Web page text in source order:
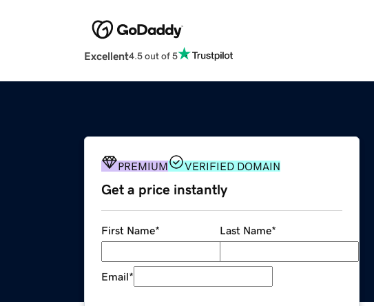
Excellent4.5 out of 5
PREMIUM VERIFIED DOMAIN
Get a price instantly
First Name* Last Name*
Email*